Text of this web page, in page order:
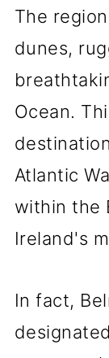
The
dunes,
Ocean.
Atlantic
within the
Ireland's
In fact,